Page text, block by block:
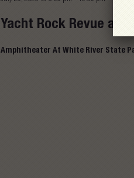
Yacht Rock Revue at
Amphitheater At White River State